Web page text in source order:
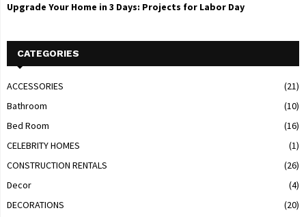
Upgrade Your Home in 3 Days: Projects for Labor Day
CATEGORIES
ACCESSORIES
(21)
Bathroom
(10)
Bed Room
(16)
CELEBRITY HOMES
(1)
CONSTRUCTION RENTALS
(26)
Decor
(4)
DECORATIONS
(20)